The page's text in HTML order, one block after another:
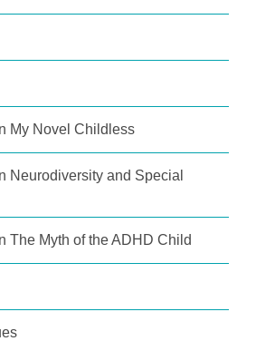
My Novel Childless
Neurodiversity and Special
The Myth of the ADHD Child